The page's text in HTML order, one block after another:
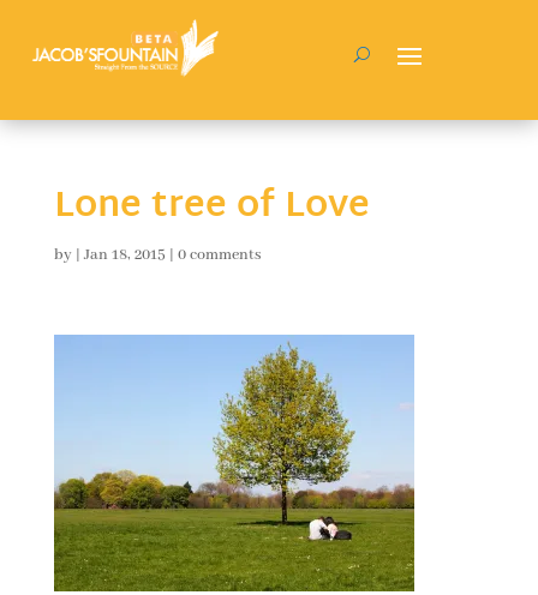
Lone tree of Love
by | Jan 18, 2015 | 0 comments